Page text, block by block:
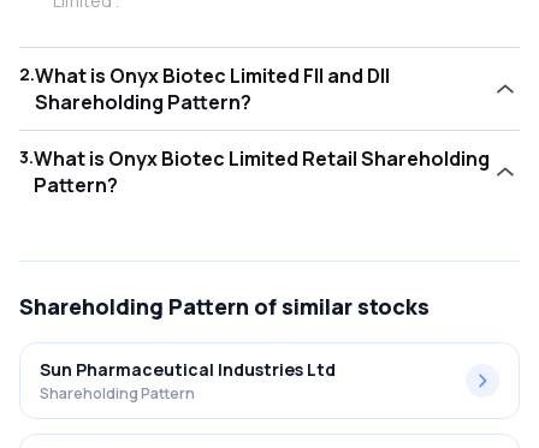
2.What is Onyx Biotec Limited FII and DII
Shareholding Pattern?
hold 1.07% and Domestic Institutional Investors (DII) hold
2.39% in Onyx Biotec Limited .
3.What is Onyx Biotec Limited Retail Shareholding
Pattern?
Shareholding Pattern of similar stocks
Sun Pharmaceutical Industries Ltd
Shareholding Pattern